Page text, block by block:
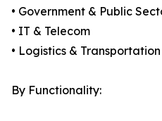
• Government & Public
• IT & Telecom
• Logistics & Transportation
By Functionality: